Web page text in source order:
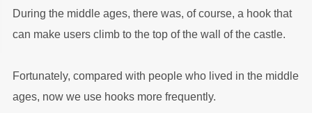
During the middle ages, there was, of course, a hook that
can make users climb to the top of the wall of the castle.
Fortunately, compared with people who lived in the middle
ages, now we use hooks more frequently.